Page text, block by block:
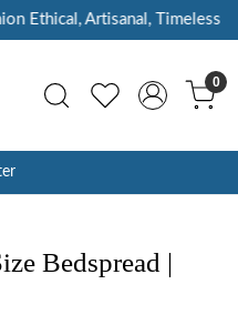
Ethical, Artisanal, Timeless
0
Bedspread |